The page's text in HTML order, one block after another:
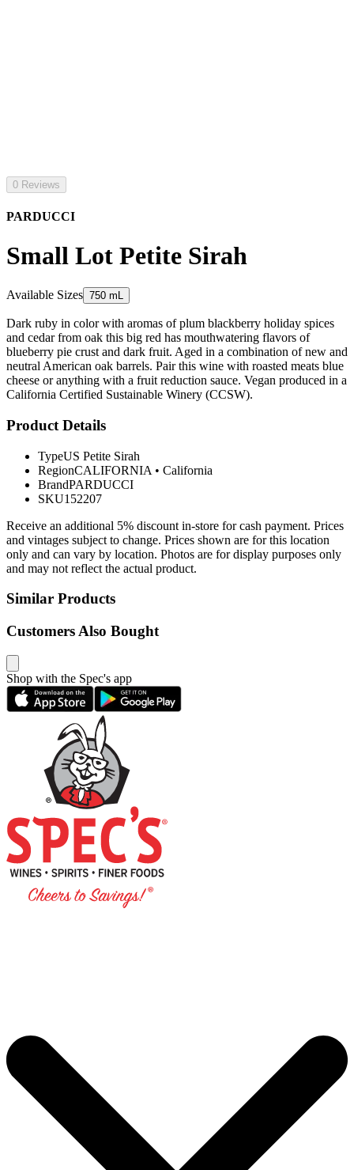
0 Reviews
PARDUCCI
Small Lot Petite Sirah
Available Sizes 750 mL
Dark ruby in color with aromas of plum blackberry holiday spices
and cedar from oak this big red has mouthwatering flavors of
blueberry pie crust and dark fruit. Aged in a combination of new and
neutral American oak barrels. Pair this wine with roasted meats blue
cheese or anything with a fruit reduction sauce. Vegan produced in a
California Certified Sustainable Winery (CCSW).
Product Details
TypeUS Petite Sirah
RegionCALIFORNIA • California
BrandPARDUCCI
SKU152207
Receive an additional 5% discount in-store for cash payment. Prices
and vintages subject to change. Prices shown are for this location
only and can vary by location. Photos are for display purposes only
and may not reflect the actual product.
Similar Products
Customers Also Bought
Shop with the Spec's app